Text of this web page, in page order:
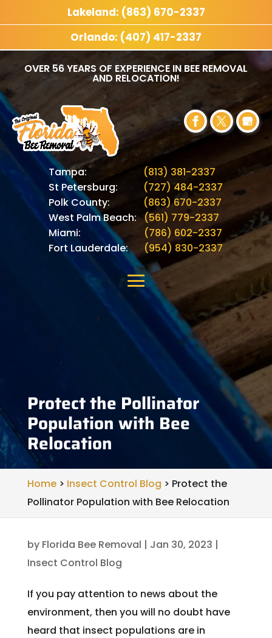
OVER 56 YEARS OF EXPERIENCE IN BEE REMOVAL
AND RELOCATION!
Tampa:
(813) 381-2337
St Petersburg:
(727) 484-2337
Polk County:
(863) 670-2337
West Palm Beach: (561) 779-2337
Miami:
(786) 602-2337
Fort Lauderdale:
(954) 830-2337
Protect the Pollinator
Population with Bee
Relocation
Home> Insect Control Blog > Protect the
Pollinator Population with Bee Relocation
by Florida Bee Removal | Jan 30, 2023 |
Insect Control Blog
If you pay attention to news about the
environment, then you will no doubt have
heard that insect populations are in
Lakeland: (863) 670-2337
Orlando: (407) 417-2337